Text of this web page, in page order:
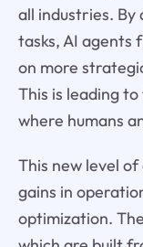
all industries.
tasks, AI agents
on more
This is leading
where humans
This new level
gains in
optimization.